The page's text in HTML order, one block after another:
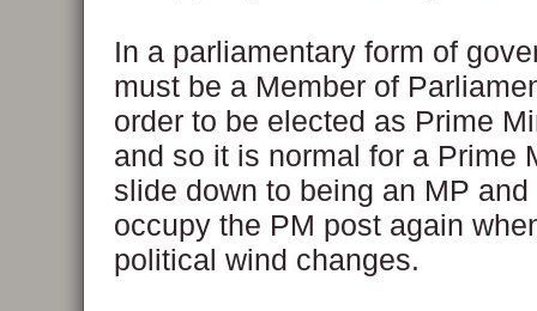
In a parliamentary form of
must be a Member of
order to be elected as Prime
and so it is normal for a Prime
slide down to being an MP
occupy the PM post again
political wind changes.